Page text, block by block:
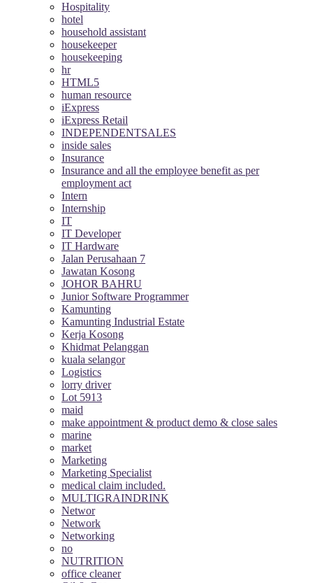
Hospitality
hotel
household assistant
housekeeper
housekeeping
hr
HTML5
human resource
iExpress
iExpress Retail
INDEPENDENTSALES
inside sales
Insurance
Insurance and all the employee benefit as per
employment act
Intern
Internship
IT
IT Developer
IT Hardware
Jalan Perusahaan 7
Jawatan Kosong
JOHOR BAHRU
Junior Software Programmer
Kamunting
Kamunting Industrial Estate
Kerja Kosong
Khidmat Pelanggan
kuala selangor
Logistics
lorry driver
Lot 5913
maid
make appointment & product demo & close sales
marine
market
Marketing
Marketing Specialist
medical claim included.
MULTIGRAINDRINK
Networ
Network
Networking
no
NUTRITION
office cleaner